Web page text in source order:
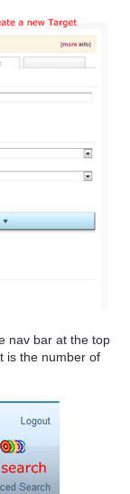
nav bar at the top
is the number of